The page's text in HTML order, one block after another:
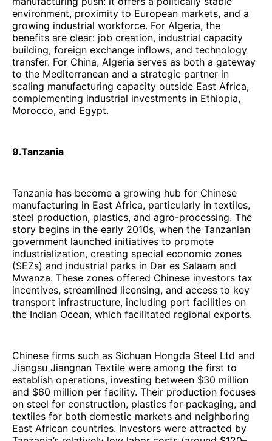
environment, proximity to European markets, and a
growing industrial workforce. For Algeria, the
benefits are clear: job creation, industrial capacity
building, foreign exchange inflows, and technology
transfer. For China, Algeria serves as both a gateway
to the Mediterranean and a strategic partner in
scaling manufacturing capacity outside East Africa,
complementing industrial investments in Ethiopia,
Morocco, and Egypt.
9.Tanzania
Tanzania has become a growing hub for Chinese
manufacturing in East Africa, particularly in textiles,
steel production, plastics, and agro-processing. The
story begins in the early 2010s, when the Tanzanian
government launched initiatives to promote
industrialization, creating special economic zones
(SEZs) and industrial parks in Dar es Salaam and
Mwanza. These zones offered Chinese investors tax
incentives, streamlined licensing, and access to key
transport infrastructure, including port facilities on
the Indian Ocean, which facilitated regional exports.
Chinese firms such as Sichuan Hongda Steel Ltd and
Jiangsu Jiangnan Textile were among the first to
establish operations, investing between $30 million
and $60 million per facility. Their production focuses
on steel for construction, plastics for packaging, and
textiles for both domestic markets and neighboring
East African countries. Investors were attracted by